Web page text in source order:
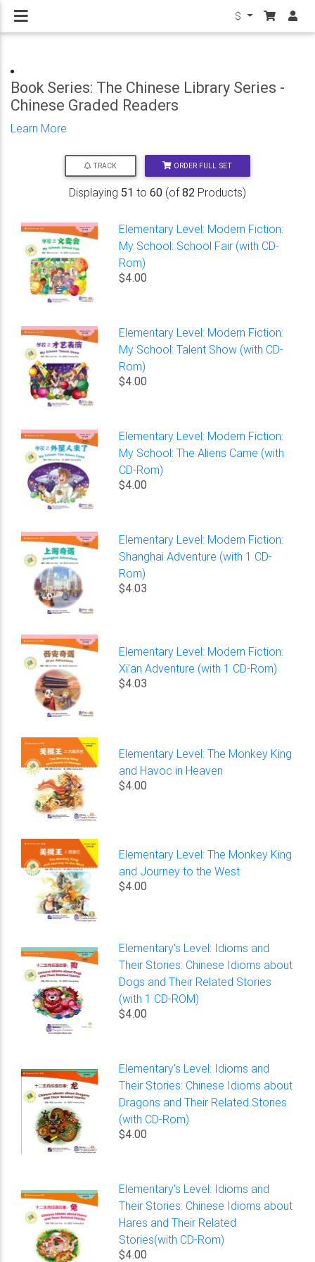
$
Book Series: The Chinese Library Series -
Chinese Graded Readers
Learn More
TRACK ORDER FULL SET
Displaying 51 to 60 (of82 Products)
Elementary Level: Modern Fiction:
My School: School Fair (with CD-
Rom)
$4.00
Elementary Level: Modern Fiction:
My School: Talent Show (with CD-
Rom)
$4.00
Elementary Level: Modern Fiction:
My School: The Aliens Came (with
CD-Rom)
$4.00
Elementary Level: Modern Fiction:
Shanghai Adventure (with 1 CD-
Rom)
$4.03
Elementary Level: Modern Fiction:
Xi’an Adventure (with 1 CD-Rom)
$4.03
Elementary Level: The Monkey King
and Havoc in Heaven
$4.00
Elementary Level: The Monkey King
and Journey to the West
$4.00
Elementary's Level: Idioms and
Their Stories: Chinese Idioms about
Dogs and Their Related Stories
(with 1 CD-ROM)
$4.00
Elementary's Level: Idioms and
Their Stories: Chinese Idioms about
Dragons and Their Related Stories
(with CD-Rom)
$4.00
Elementary's Level: Idioms and
Their Stories: Chinese Idioms about
Hares and Their Related
Stories(with CD-Rom)
$4.00